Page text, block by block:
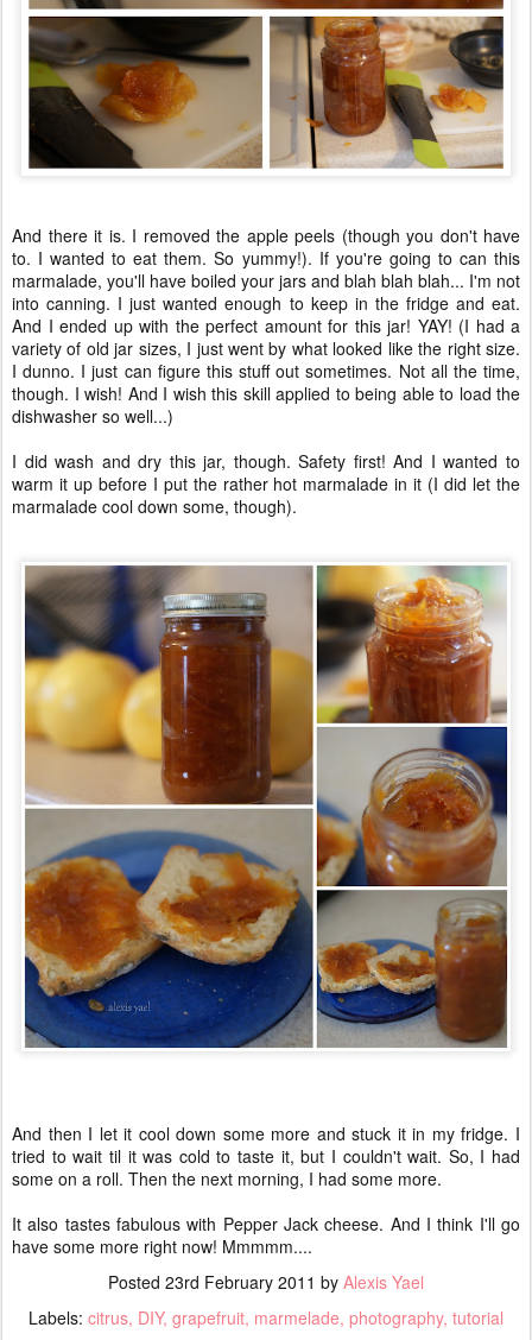
And there it is. I removed the apple peels (though you don't have
to. I wanted to eat them. So yummy!). If you're going to can this
marmalade, you'll have boiled your jars and blah blah blah... I'm not
into canning. I just wanted enough to keep in the fridge and eat.
And I ended up with the perfect amount for this jar! YAY! (I had a
variety of old jar sizes, I just went by what looked like the right size.
I dunno. I just can figure this stuff out sometimes. Not all the time,
though. I wish! And I wish this skill applied to being able to load the
dishwasher so well...)
I did wash and dry this jar, though. Safety first! And I wanted to
warm it up before I put the rather hot marmalade in it (I did let the
marmalade cool down some, though).
And then I let it cool down some more and stuck it in my fridge. I
tried to wait til it was cold to taste it, but I couldn't wait. So, I had
some on a roll. Then the next morning, I had some more.
It also tastes fabulous with Pepper Jack cheese. And I think I'll go
have some more right now! Mmmmm....
Posted 23rd February 2011 by Alexis Yael
Labels: citrus DIY grapefruit marmelade photography tutorial